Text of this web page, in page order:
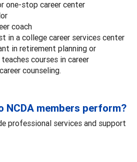
one-stop career center
coach
in a college career services center
in retirement planning or
courses in career
counseling.
NCDA members perform?
professional services and support